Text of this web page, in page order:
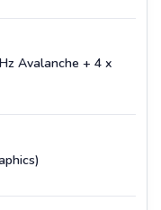
Avalanche + 4 x